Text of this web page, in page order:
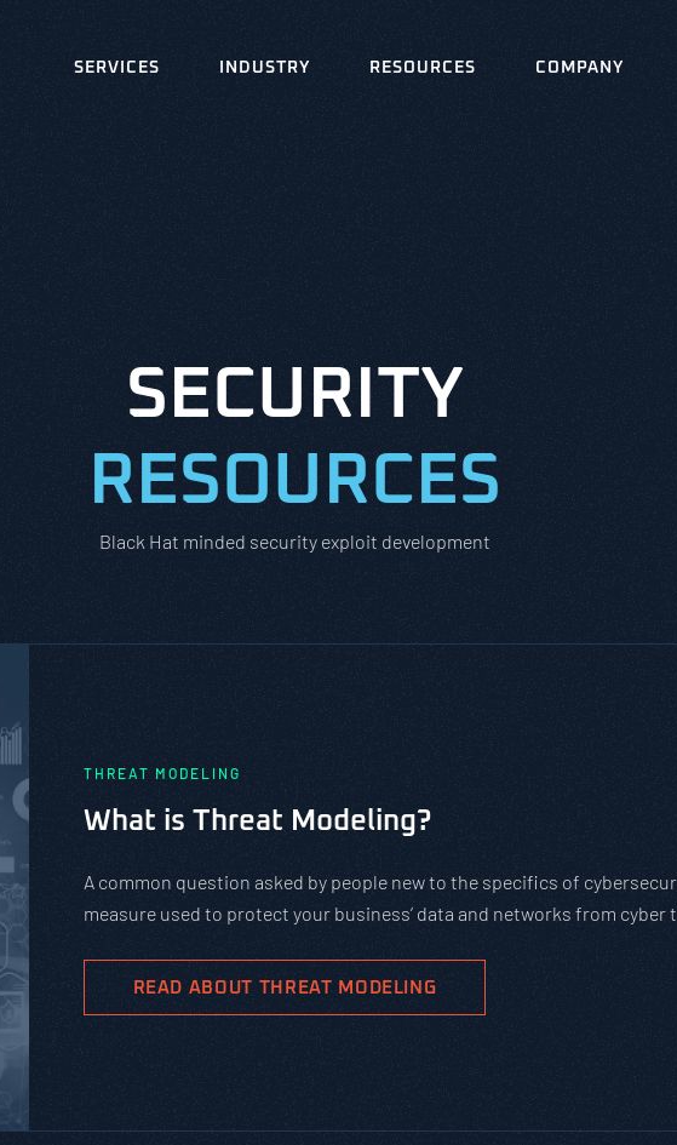
SERVICES INDUSTRY RESOURCES COMPANY
SECURITY
RESOURCES
Black Hat minded security exploit development
PASTA vs. STRIDE vs. DREAD: Which
Should You Use?
complex cybersecurity tasks, allows scaling, and evolves with the
goals.